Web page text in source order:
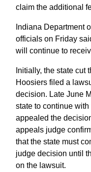
claim the additional
Indiana Department
officials on Friday
will continue to
Initially, the state cut
Hoosiers filed a
decision. Late June
state to continue
appealed the
appeals judge
that the state must
judge decision until
on the lawsuit.